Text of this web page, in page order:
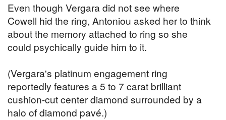
Even though Vergara did not see where
Cowell hid the ring, Antoniou asked her to think
about the memory attached to ring so she
could psychically guide him to it.
(Vergara's platinum engagement ring
reportedly features a 5 to 7 carat brilliant
cushion-cut center diamond surrounded by a
halo of diamond pavé.)